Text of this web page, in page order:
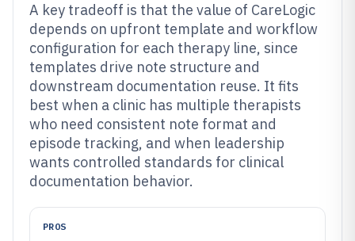
A key tradeoff is that the value of CareLogic
depends on upfront template and workflow
configuration for each therapy line, since
templates drive note structure and
downstream documentation reuse. It fits
best when a clinic has multiple therapists
who need consistent note format and
episode tracking, and when leadership
wants controlled standards for clinical
documentation behavior.
PROS